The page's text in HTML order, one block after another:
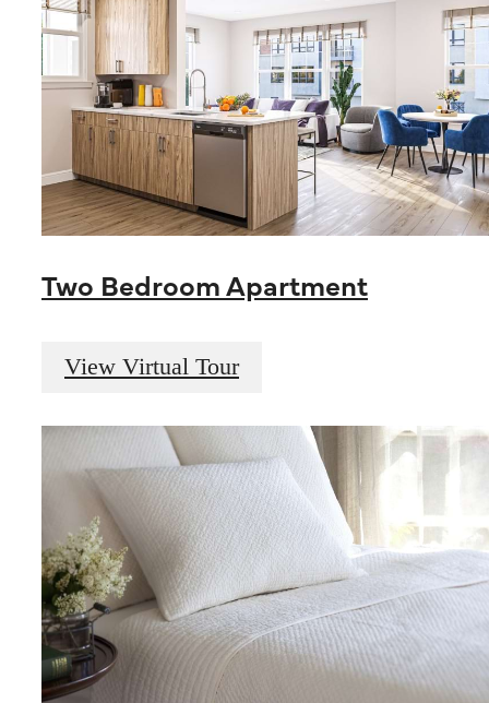
Two Bedroom Apartment
View Virtual Tour